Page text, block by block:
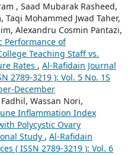
, Saad Mubarak Rasheed,
Taqi Mohammed Jwad Taher,
Alexandru Cosmin Pantazi,
Performance of
Teaching Staff vs.
Rates , Al-Rafidain Journal
2789-3219 ): Vol. 5 No. 1S
December
Wassan Nori,
Inflammation Index
Polycystic Ovary
Study , Al-Rafidain
( ISSN 2789-3219 ): Vol. 6